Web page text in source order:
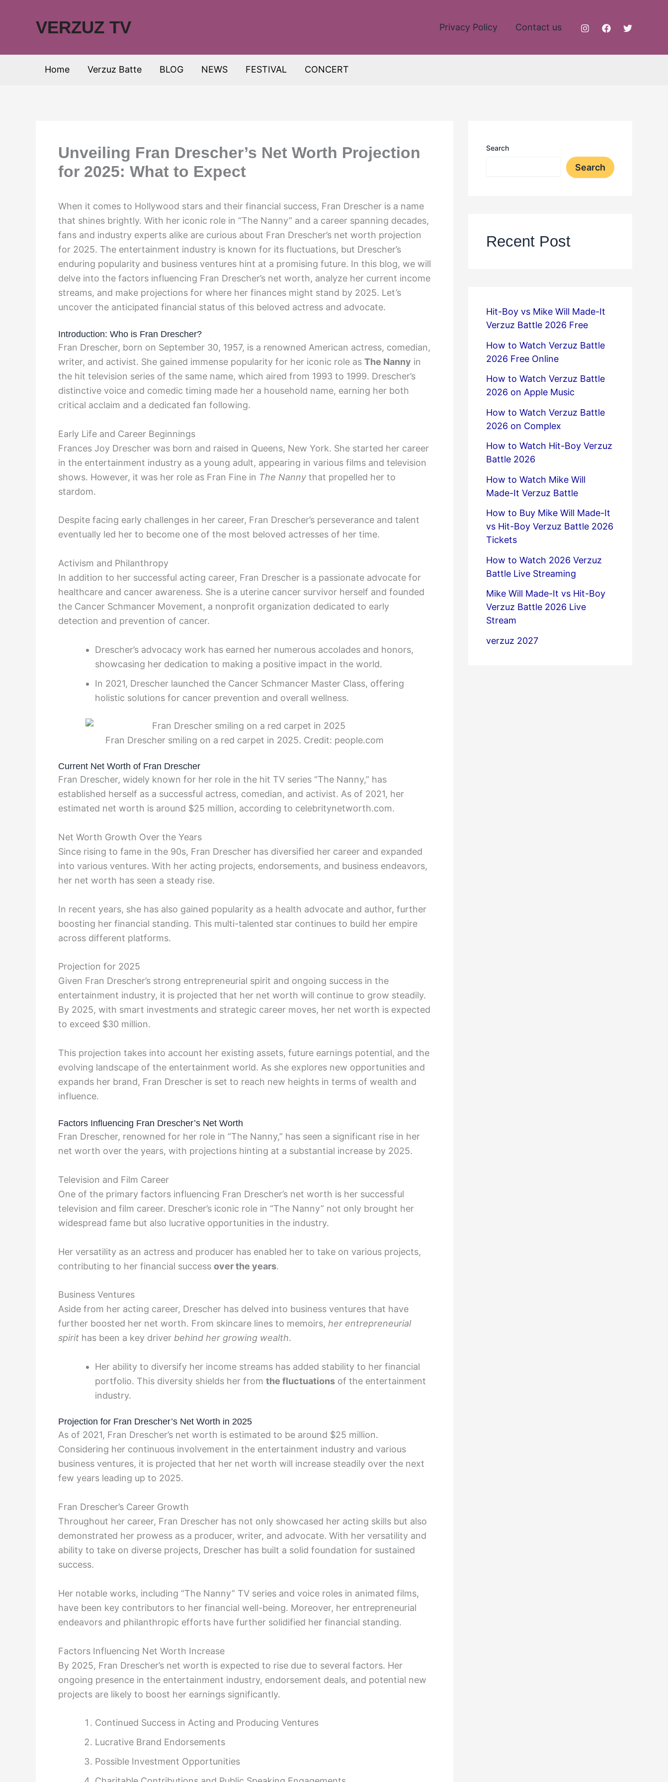
VERZUZ TV Privacy Policy Contact us
Home Verzuz Batte BLOG NEWS FESTIVAL CONCERT
Unveiling Fran Drescher’s Net Worth Projection
for 2025: What to Expect
When it comes to Hollywood stars and their financial success, Fran Drescher is a name
that shines brightly. With her iconic role in “The Nanny” and a career spanning decades,
fans and industry experts alike are curious about Fran Drescher’s net worth projection
for 2025. The entertainment industry is known for its fluctuations, but Drescher’s
enduring popularity and business ventures hint at a promising future. In this blog, we will
delve into the factors influencing Fran Drescher’s net worth, analyze her current income
streams, and make projections for where her finances might stand by 2025. Let’s
uncover the anticipated financial status of this beloved actress and advocate.
Introduction: Who is Fran Drescher?
Fran Drescher, born on September 30, 1957, is a renowned American actress, comedian,
writer, and activist. She gained immense popularity for her iconic role as The Nanny in
the hit television series of the same name, which aired from 1993 to 1999. Drescher’s
distinctive voice and comedic timing made her a household name, earning her both
critical acclaim and a dedicated fan following.
Early Life and Career Beginnings
Frances Joy Drescher was born and raised in Queens, New York. She started her career
in the entertainment industry as a young adult, appearing in various films and television
shows. However, it was her role as Fran Fine in The Nanny that propelled her to
stardom.
Despite facing early challenges in her career, Fran Drescher’s perseverance and talent
eventually led her to become one of the most beloved actresses of her time.
Activism and Philanthropy
In addition to her successful acting career, Fran Drescher is a passionate advocate for
healthcare and cancer awareness. She is a uterine cancer survivor herself and founded
the Cancer Schmancer Movement, a nonprofit organization dedicated to early
detection and prevention of cancer.
Drescher’s advocacy work has earned her numerous accolades and honors,
showcasing her dedication to making a positive impact in the world.
In 2021, Drescher launched the Cancer Schmancer Master Class, offering
holistic solutions for cancer prevention and overall wellness.
Fran Drescher smiling on a red carpet in 2025. Credit: people.com
Current Net Worth of Fran Drescher
Fran Drescher, widely known for her role in the hit TV series “The Nanny,” has
established herself as a successful actress, comedian, and activist. As of 2021, her
estimated net worth is around $25 million, according to celebritynetworth.com.
Net Worth Growth Over the Years
Since rising to fame in the 90s, Fran Drescher has diversified her career and expanded
into various ventures. With her acting projects, endorsements, and business endeavors,
her net worth has seen a steady rise.
In recent years, she has also gained popularity as a health advocate and author, further
boosting her financial standing. This multi-talented star continues to build her empire
across different platforms.
Projection for 2025
Given Fran Drescher’s strong entrepreneurial spirit and ongoing success in the
entertainment industry, it is projected that her net worth will continue to grow steadily.
By 2025, with smart investments and strategic career moves, her net worth is expected
to exceed $30 million.
This projection takes into account her existing assets, future earnings potential, and the
evolving landscape of the entertainment world. As she explores new opportunities and
expands her brand, Fran Drescher is set to reach new heights in terms of wealth and
influence.
Factors Influencing Fran Drescher’s Net Worth
Fran Drescher, renowned for her role in “The Nanny,” has seen a significant rise in her
net worth over the years, with projections hinting at a substantial increase by 2025.
Television and Film Career
One of the primary factors influencing Fran Drescher’s net worth is her successful
television and film career. Drescher’s iconic role in “The Nanny” not only brought her
widespread fame but also lucrative opportunities in the industry.
Her versatility as an actress and producer has enabled her to take on various projects,
contributing to her financial success over the years.
Business Ventures
Aside from her acting career, Drescher has delved into business ventures that have
further boosted her net worth. From skincare lines to memoirs, her entrepreneurial
spirit has been a key driver behind her growing wealth.
Her ability to diversify her income streams has added stability to her financial
portfolio. This diversity shields her from the fluctuations of the entertainment
industry.
Projection for Fran Drescher’s Net Worth in 2025
As of 2021, Fran Drescher’s net worth is estimated to be around $25 million.
Considering her continuous involvement in the entertainment industry and various
business ventures, it is projected that her net worth will increase steadily over the next
few years leading up to 2025.
Fran Drescher’s Career Growth
Throughout her career, Fran Drescher has not only showcased her acting skills but also
demonstrated her prowess as a producer, writer, and advocate. With her versatility and
ability to take on diverse projects, Drescher has built a solid foundation for sustained
success.
Her notable works, including “The Nanny” TV series and voice roles in animated films,
have been key contributors to her financial well-being. Moreover, her entrepreneurial
endeavors and philanthropic efforts have further solidified her financial standing.
Factors Influencing Net Worth Increase
By 2025, Fran Drescher’s net worth is expected to rise due to several factors. Her
ongoing presence in the entertainment industry, endorsement deals, and potential new
projects are likely to boost her earnings significantly.
Continued Success in Acting and Producing Ventures
Lucrative Brand Endorsements
Possible Investment Opportunities
Search
Search
Recent Post
Hit-Boy vs Mike Will Made-It
Verzuz Battle 2026 Free
How to Watch Verzuz Battle
2026 Free Online
How to Watch Verzuz Battle
2026 on Apple Music
How to Watch Verzuz Battle
2026 on Complex
How to Watch Hit-Boy Verzuz
Battle 2026
How to Watch Mike Will
Made-It Verzuz Battle
How to Buy Mike Will Made-It
vs Hit-Boy Verzuz Battle 2026
Tickets
How to Watch 2026 Verzuz
Battle Live Streaming
Mike Will Made-It vs Hit-Boy
Verzuz Battle 2026 Live
Stream
verzuz 2027